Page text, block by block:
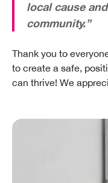
local cause
community.”
Thank you to
to create a safe,
can thrive! We